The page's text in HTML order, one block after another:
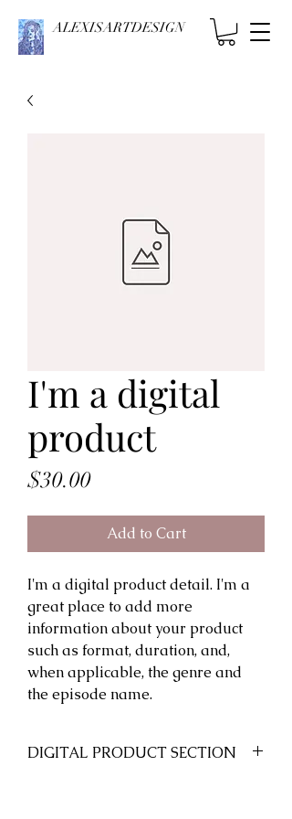
ALEXISARTDESIGN
I'm a digital
product
$30.00Price
Add to Cart
I'm a digital product detail. I'm a
great place to add more
information about your product
such as format, duration, and,
when applicable, the genre and
the episode name.
DIGITAL PRODUCT SECTION